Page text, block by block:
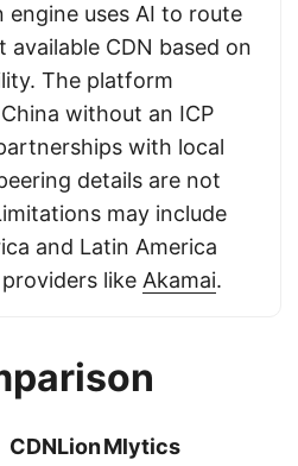
uses AI to route
CDN based on
The platform
without an ICP
with local
details are not
may include
and Latin America
like Akamai.
CDNLionMlytics